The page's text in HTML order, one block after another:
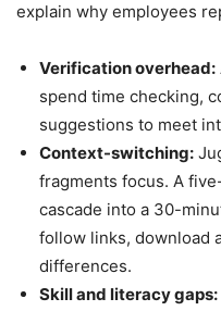
explain why employees
Verification overhead:
spend time checking,
suggestions to meet
Context-switching:
fragments focus. A
cascade into a 30-
follow links, download
differences.
Skill and literacy gaps: